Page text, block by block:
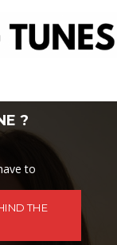
?
to
THE